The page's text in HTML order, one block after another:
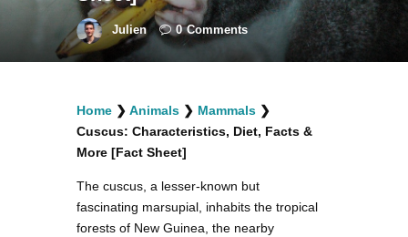
facebook
twitterinstagramm
youtube-
1
pinterest-
circled
Julien 0 Comments
Home ❯ Animals ❯ Mammals ❯
Cuscus: Characteristics, Diet, Facts &
More [Fact Sheet]
The cuscus, a lesser-known but
fascinating marsupial, inhabits the tropical
forests of New Guinea, the nearby